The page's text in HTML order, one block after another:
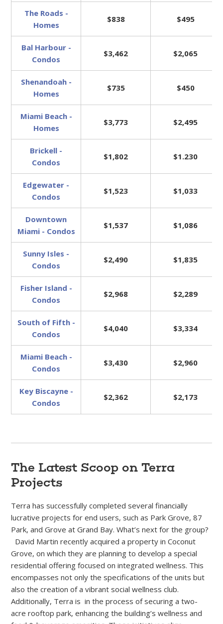
The Roads -
Homes
$838 $495
Bal Harbour -
Condos
$3,462 $2,065
Shenandoah -
Homes
$735 $450
Miami Beach -
Homes
$3,773 $2,495
Brickell -
Condos
$1,802 $1.230
Edgewater -
Condos
$1,523 $1,033
Downtown
Miami - Condos
$1,537 $1,086
Sunny Isles -
Condos
$2,490 $1,835
Fisher Island -
Condos
$2,968 $2,289
South of Fifth -
Condos
$4,040 $3,334
Miami Beach -
Condos
$3,430 $2,960
Key Biscayne -
Condos
$2,362 $2,173
The Latest Scoop on Terra
Projects
Terra has successfully completed several financially
lucrative projects for end users, such as Park Grove, 87
Park, and Grove at Grand Bay. What’s next for the group?
David Martin recently acquired a property in Coconut
Grove, on which they are planning to develop a special
residential offering focused on integrated wellness. This
encompasses not only the specifications of the units but
also the creation of a vibrant social wellness club.
Additionally, Terra is in the process of securing a two-
acre rooftop park, enhancing the building’s wellness and